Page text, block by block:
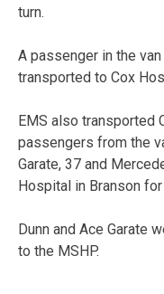
turn.
A passenger in the
transported to Cox
EMS also transported
passengers from the
Garate, 37 and
Hospital in Branson
Dunn and Ace Garate
to the MSHP.